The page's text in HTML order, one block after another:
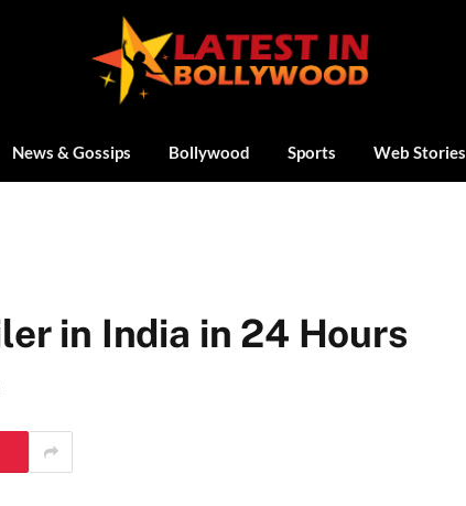
News & Gossips Bollywood Sports Web Stories
in India in 24 Hours